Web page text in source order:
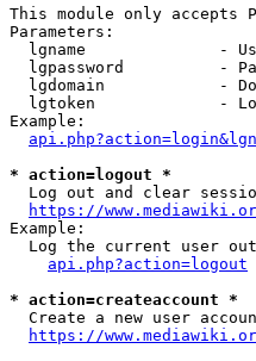
This module only accepts
Parameters:
lgname              -
lgpassword          -
lgdomain            -
lgtoken             -
Example:
* action=logout *
Log out and clear
https://
Example:
Log the current user
api.php?action=logout
* action=createaccount *
Create a new user
https://